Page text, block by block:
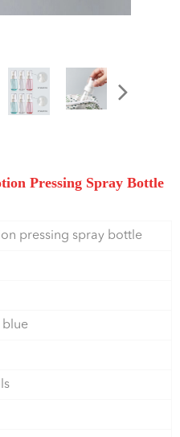
Pressing Spray Bottle
pressing spray bottle
blue